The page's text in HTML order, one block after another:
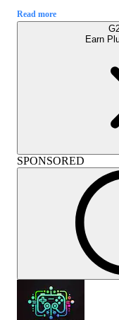
Read more
Earn
SPONSORED